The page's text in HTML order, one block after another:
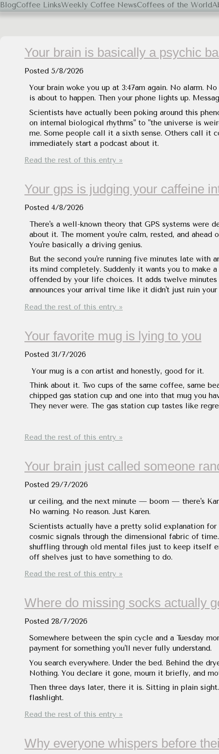
BlogCoffee LinksWeekly Coffee NewsCoffees of the World
Your brain is basically a psychic
Posted 5/8/2026
Your brain woke you up at 3:47am again. No alarm.
is about to happen. Then your phone lights up.
Scientists have actually been poking around this
on internal biological rhythms" to "the universe is
me. Some people call it a sixth sense. Others call it
immediately start a podcast about it.
Read the rest of this entry »
Your gps is judging your caffeine
Posted 4/8/2026
There's a well-known theory that GPS systems were
about it. The moment you're calm, rested, and ahead
You're basically a driving genius.
But the second you're running five minutes late with
its mind completely. Suddenly it wants you to make
offended by your life choices. It adds twelve
announces your arrival time like it didn't just ruin your
Read the rest of this entry »
Your favorite mug is lying to you
Posted 31/7/2026
Your mug is a con artist and honestly, good for it.
Think about it. Two cups of the same coffee, same
chipped gas station cup and one into that mug you
They never were. The gas station cup tastes like
Read the rest of this entry »
Your brain just called someone
Posted 29/7/2026
ur ceiling, and the next minute — boom — there's
No warning. No reason. Just Karen.
Scientists actually have a pretty solid explanation
cosmic signals through the dimensional fabric of
shuffling through old mental files just to keep itself
off shelves just to have something to do.
Read the rest of this entry »
Where do missing socks actually
Posted 28/7/2026
Somewhere between the spin cycle and a Tuesday
payment for something you'll never fully understand.
You search everywhere. Under the bed. Behind the
Nothing. You declare it gone, mourn it briefly, and
Then three days later, there it is. Sitting in plain
flashlight.
Read the rest of this entry »
Why everyone whispers before